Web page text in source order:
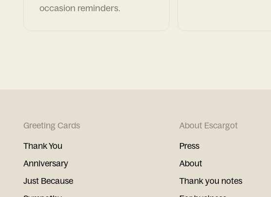
occasion reminders.
Greeting Cards
Thank You
Anniversary
Just Because
About Escargot
Press
About
Thank you notes